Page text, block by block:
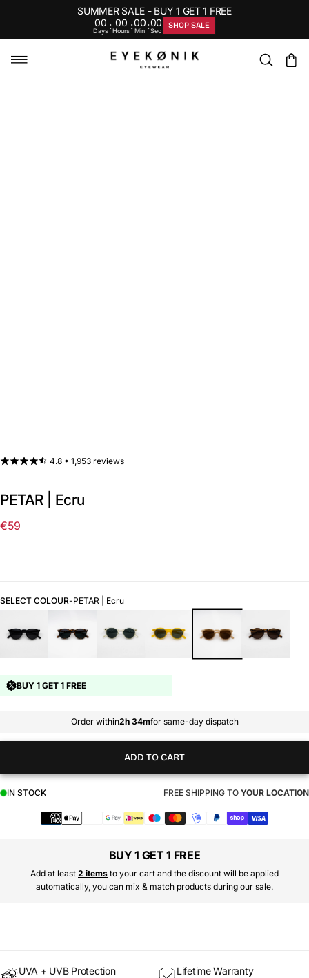
SUMMER SALE - BUY 1 GET 1 FREE
00
Days: 00
Hours:00
Min :00
Sec
SHOP SALE
4.8 • 1,953 reviews
PETAR | Ecru
Regular
€59
SELECT COLOUR-PETAR | Ecru
BUY 1 GET 1 FREE
Order within2h 34mfor same-day dispatch
ADD TO CART
IN STOCK FREE SHIPPING TO YOUR LOCATION
BUY 1 GET 1 FREE
Add at least 2 items to your cart and the discount will be applied
automatically, you can mix & match products during our sale.
UVA + UVB Protection Lifetime Warranty